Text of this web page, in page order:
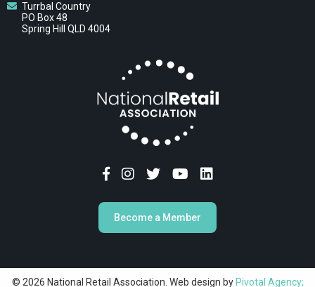
Turrbal Country
PO Box 48
Spring Hill QLD 4004
Become a Member
© 2026 National Retail Association. Web design by Pivotal Agency;